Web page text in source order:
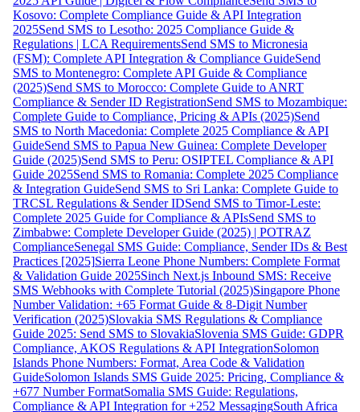
Kosovo: Complete Compliance Guide & API Integration
2025Send SMS to Lesotho: 2025 Compliance Guide &
Regulations | LCA RequirementsSend SMS to Micronesia
(FSM): Complete API Integration & Compliance GuideSend
SMS to Montenegro: Complete API Guide & Compliance
(2025)Send SMS to Morocco: Complete Guide to ANRT
Compliance & Sender ID RegistrationSend SMS to Mozambique:
Complete Guide to Compliance, Pricing & APIs (2025)Send
SMS to North Macedonia: Complete 2025 Compliance & API
GuideSend SMS to Papua New Guinea: Complete Developer
Guide (2025)Send SMS to Peru: OSIPTEL Compliance & API
Guide 2025Send SMS to Romania: Complete 2025 Compliance
& Integration GuideSend SMS to Sri Lanka: Complete Guide to
TRCSL Regulations & Sender IDSend SMS to Timor-Leste:
Complete 2025 Guide for Compliance & APIsSend SMS to
Zimbabwe: Complete Developer Guide (2025) | POTRAZ
ComplianceSenegal SMS Guide: Compliance, Sender IDs & Best
Practices [2025]Sierra Leone Phone Numbers: Complete Format
& Validation Guide 2025Sinch Next.js Inbound SMS: Receive
SMS Webhooks with Complete Tutorial (2025)Singapore Phone
Number Validation: +65 Format Guide & 8-Digit Number
Verification (2025)Slovakia SMS Regulations & Compliance
Guide 2025: Send SMS to SlovakiaSlovenia SMS Guide: GDPR
Compliance, AKOS Regulations & API IntegrationSolomon
Islands Phone Numbers: Format, Area Code & Validation
GuideSolomon Islands SMS Guide 2025: Pricing, Compliance &
+677 Number FormatSomalia SMS Guide: Regulations,
Compliance & API Integration for +252 MessagingSouth Africa